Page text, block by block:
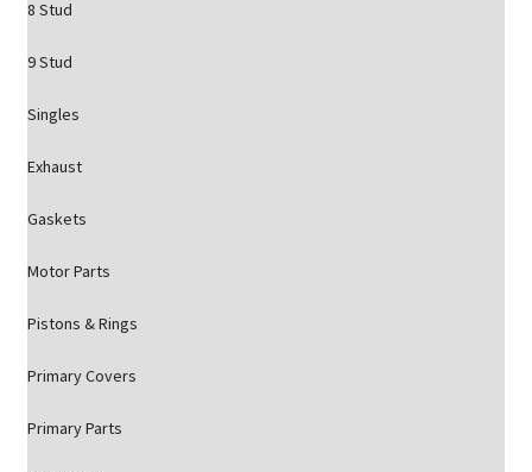
8 Stud
9 Stud
Singles
Exhaust
Gaskets
Motor Parts
Pistons & Rings
Primary Covers
Primary Parts